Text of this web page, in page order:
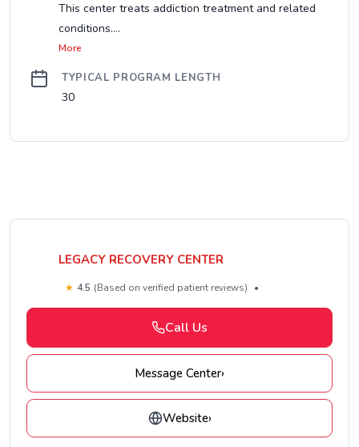
This center treats addiction treatment and related
conditions....
More
TYPICAL PROGRAM LENGTH
30
LEGACY RECOVERY CENTER
★ 4.5 (Based on verified patient reviews) •
Call Us
Message Center›
Website›